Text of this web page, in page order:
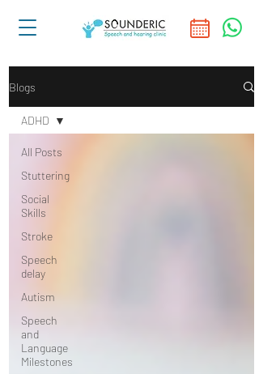
Blogs
All Posts
Stuttering
Social
Skills
Stroke
Speech
delay
Autism
Speech
and
Language
Milestones
ADHD